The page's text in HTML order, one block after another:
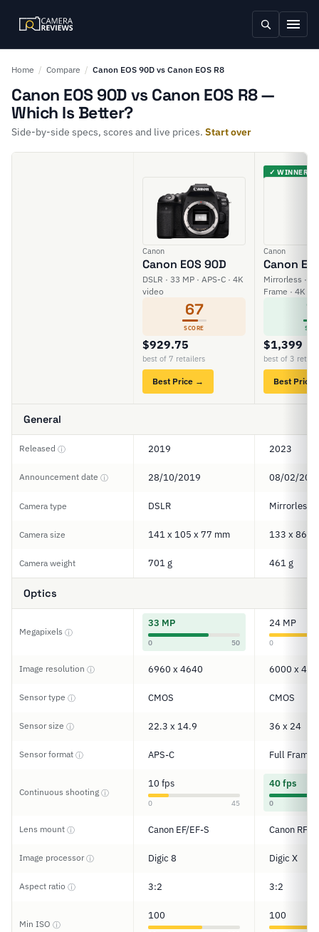
Home / Compare / Canon EOS 90D vs Canon EOS R8
Canon EOS 90D vs Canon EOS R8 —
Which Is Better?
Side-by-side specs, scores and live prices. Start over
Canon
Canon EOS 90D
DSLR · 33 MP · APS-C · 4K
video
67
SCORE
$929.75
best of 7 retailers
Best Price →
✓ WINNER
Canon
Canon
Mirrorless ·
Frame · 4K
$1,399
best of 3
Best Price
General
Released ⓘ 2019 2023
Announcement date ⓘ 28/10/2019 08/02/
Camera type DSLR Mirrorless
Camera size 141 x 105 x 77 mm 133 x 86 x
Camera weight 701 g 461 g
Optics
Megapixels ⓘ
33 MP
0 50
24 MP
0
Image resolution ⓘ 6960 x 4640 6000 x
Sensor type ⓘ CMOS CMOS
Sensor size ⓘ 22.3 x 14.9 36 x 24
Sensor format ⓘ APS-C Full Frame
Continuous shooting ⓘ
10 fps
0 45
40 fps
0
Lens mount ⓘ Canon EF/EF-S Canon RF
Image processorⓘ Digic 8 Digic X
Aspect ratio ⓘ 3:2 3:2
Min ISO ⓘ
100 100